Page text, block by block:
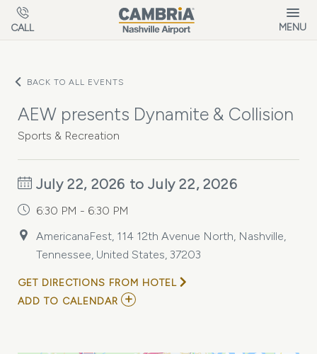
Skip to main content
CALL MENU
BACK TO ALL EVENTS
AEW presents Dynamite & Collision
Sports & Recreation
July 22, 2026 to July 22, 2026
6:30 PM - 6:30 PM
AmericanaFest, 114 12th Avenue North, Nashville,
Tennessee, United States, 37203
GET DIRECTIONS FROM HOTEL
ADD TO CALENDAR ADD